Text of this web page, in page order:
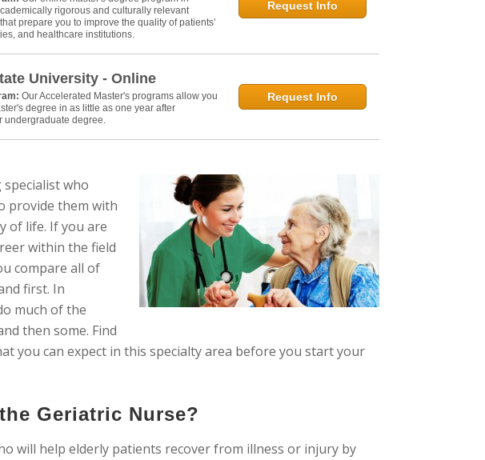
rigorous and culturally relevant
prepare you to improve the quality of patients’
and healthcare institutions.
Request Info
University - Online
Our Accelerated Master's programs allow you
degree in as little as one year after
undergraduate degree.
Request Info
who
provide them with
of life. If you are
within the field
compare all of
first. In
much of the
then some. Find
you can expect in this specialty area before you start your
Geriatric Nurse?
will help elderly patients recover from illness or injury by